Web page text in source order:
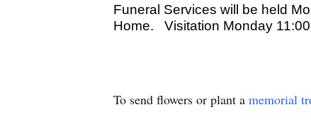
Funeral Services will be held
Home. Visitation Monday
To send flowers or plant a memorial